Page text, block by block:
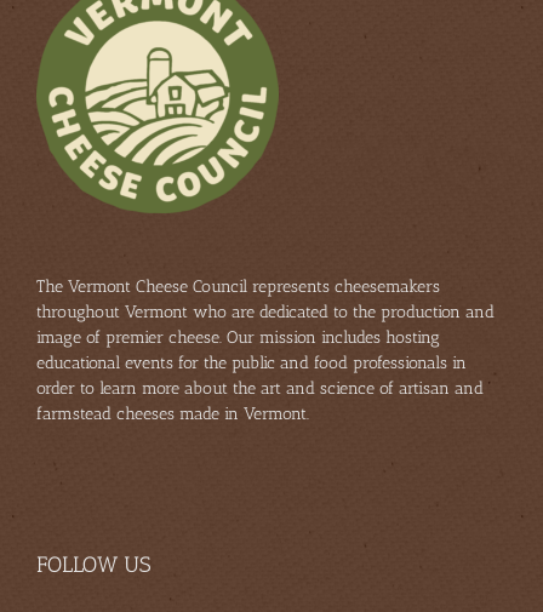
The Vermont Cheese Council represents cheesemakers
throughout Vermont who are dedicated to the production and
image of premier cheese. Our mission includes hosting
educational events for the public and food professionals in
order to learn more about the art and science of artisan and
farmstead cheeses made in Vermont.
FOLLOW US